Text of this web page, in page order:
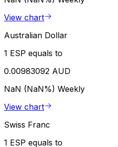
View chart
Australian Dollar
1 ESP equals to
0.00983092 AUD
NaN (NaN%) Weekly
View chart
Swiss Franc
1 ESP equals to